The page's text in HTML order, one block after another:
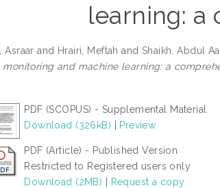
learning: a
Asraar and Hrairi, Meftah and Shaikh, Abdul
monitoring and machine learning: a
PDF (SCOPUS) - Supplemental Material
Download (326kB)
Preview
PDF (Article) - Published Version
Restricted to Registered users only
Download (2MB)
Request a copy